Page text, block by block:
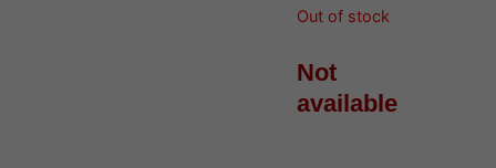
Out of stock
Not
available